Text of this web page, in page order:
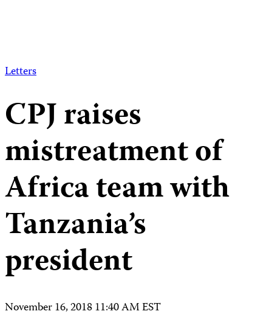
Letters
CPJ raises
mistreatment of
Africa team with
Tanzania’s
president
November 16, 2018 11:40 AM EST